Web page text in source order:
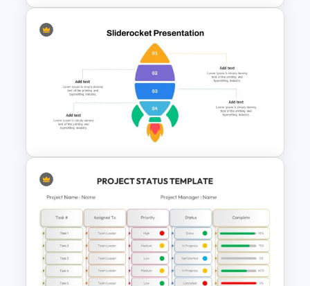
Hexagon Infographic Slide
Template
Rocket Presentation Template